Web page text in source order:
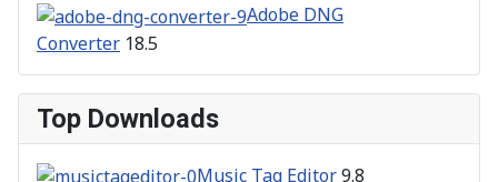
Adobe DNG
Converter 18.5
Top Downloads
Music Tag Editor9.8